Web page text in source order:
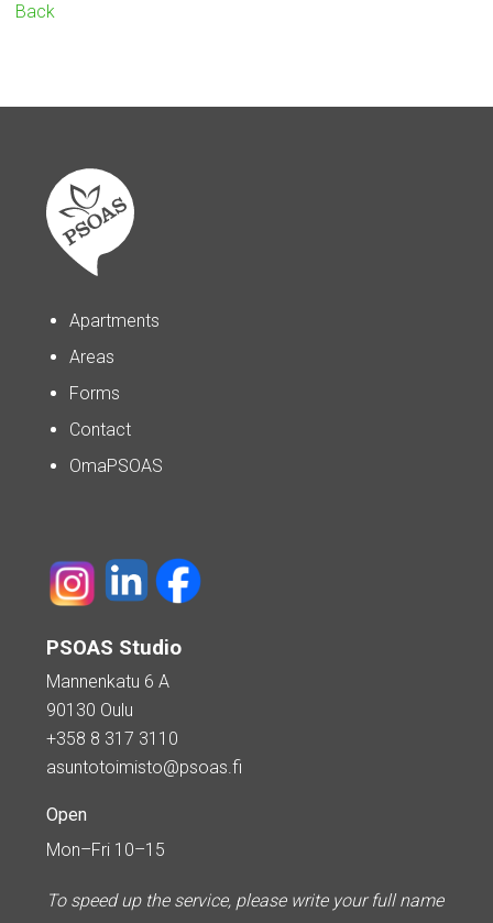
Back
Apartments
Areas
Forms
Contact
OmaPSOAS
PSOAS Studio
Mannenkatu 6 A
90130 Oulu
+358 8 317 3110
asuntotoimisto@psoas.fi
Open
Mon–Fri 10–15
To speed up the service, please write your full name